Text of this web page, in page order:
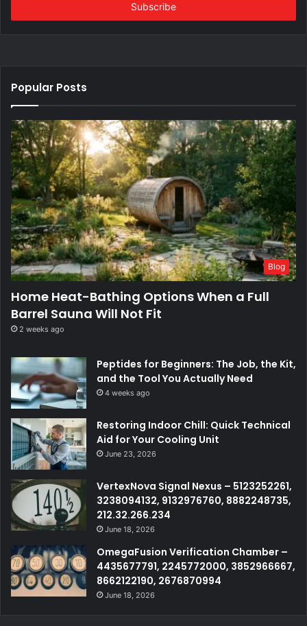
Popular Posts
Blog
Home Heat-Bathing Options When a Full
Barrel Sauna Will Not Fit
2 weeks ago
Peptides for Beginners: The Job, the Kit,
and the Tool You Actually Need
4 weeks ago
Restoring Indoor Chill: Quick Technical
Aid for Your Cooling Unit
June 23, 2026
VertexNova Signal Nexus – 5123252261,
3238094132, 9132976760, 8882248735,
212.32.266.234
June 18, 2026
OmegaFusion Verification Chamber –
4435677791, 2245772000, 3852966667,
8662122190, 2676870994
June 18, 2026